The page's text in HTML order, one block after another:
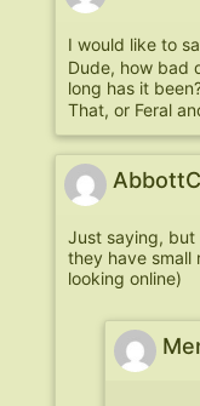
I would like to
Dude, how bad
long has it
That, or Feral
Just saying, but
they have small
looking online)